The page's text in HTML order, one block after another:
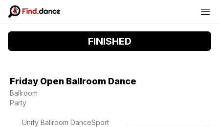
FINISHED
Friday Open Ballroom Dance
Ballroom
Party
Unify Ballroom DanceSport